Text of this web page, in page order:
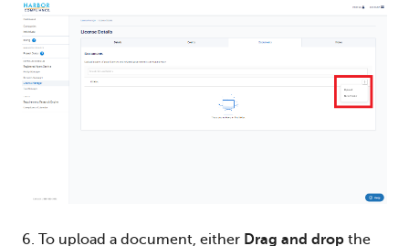
6. To upload a document, either Drag and drop the